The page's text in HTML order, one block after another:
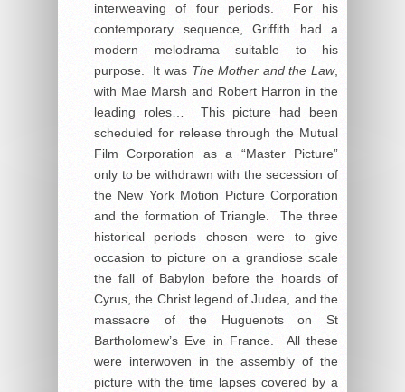
interweaving of four periods. For his
contemporary sequence, Griffith had a
modern melodrama suitable to his
purpose. It was The Mother and the Law,
with Mae Marsh and Robert Harron in the
leading roles… This picture had been
scheduled for release through the Mutual
Film Corporation as a “Master Picture”
only to be withdrawn with the secession of
the New York Motion Picture Corporation
and the formation of Triangle. The three
historical periods chosen were to give
occasion to picture on a grandiose scale
the fall of Babylon before the hoards of
Cyrus, the Christ legend of Judea, and the
massacre of the Huguenots on St
Bartholomew’s Eve in France. All these
were interwoven in the assembly of the
picture with the time lapses covered by a